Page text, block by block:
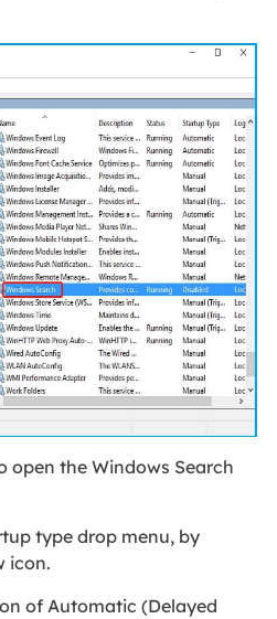
open the Windows Search
type drop menu, by
icon.
of Automatic (Delayed